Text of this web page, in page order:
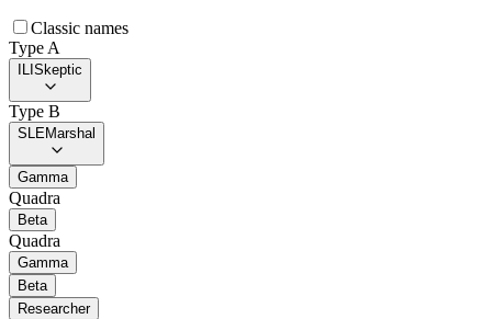
Classic names
Type A
ILI Skeptic
Type B
SLEMarshal
Gamma
Quadra
Beta
Quadra
Gamma
Beta
Researcher